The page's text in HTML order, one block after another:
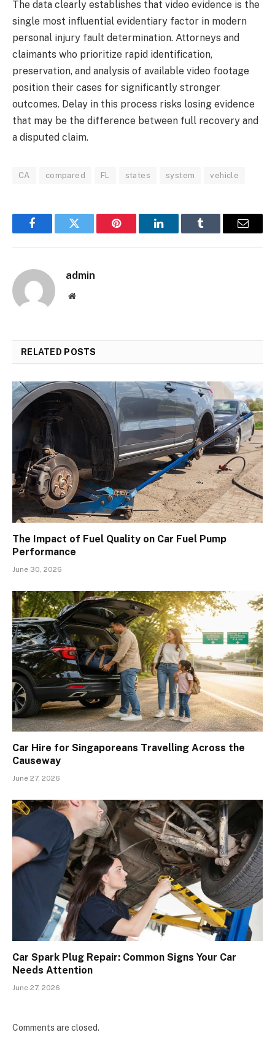
The data clearly establishes that video evidence is the
single most influential evidentiary factor in modern
personal injury fault determination. Attorneys and
claimants who prioritize rapid identification,
preservation, and analysis of available video footage
position their cases for significantly stronger
outcomes. Delay in this process risks losing evidence
that may be the difference between full recovery and
a disputed claim.
CA compared FL states system vehicle
FacebookTwitter Pinterest LinkedInTumblr Email
admin
Website
RELATED POSTS
The Impact of Fuel Quality on Car Fuel Pump
Performance
June 30, 2026
Car Hire for Singaporeans Travelling Across the
Causeway
June 27, 2026
Car Spark Plug Repair: Common Signs Your Car
Needs Attention
June 27, 2026
Comments are closed.